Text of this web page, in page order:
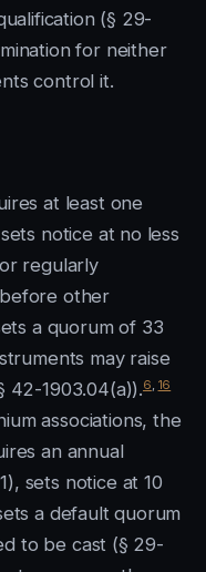
(§ 29-
for neither
control it.
at least one
notice at no less
regularly
other
a quorum of 33
may raise
42-1903.04(a)).6 16
associations, the
an annual
sets notice at 10
a default quorum
to be cast (§ 29-